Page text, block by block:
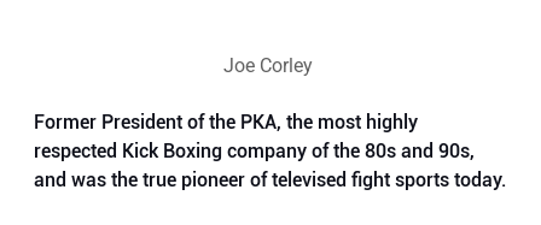
Joe Corley
Former President of the PKA, the most highly
respected Kick Boxing company of the 80s and 90s,
and was the true pioneer of televised fight sports today.